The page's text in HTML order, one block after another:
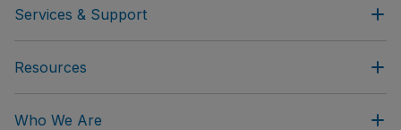
Services & Support
Resources
Who We Are